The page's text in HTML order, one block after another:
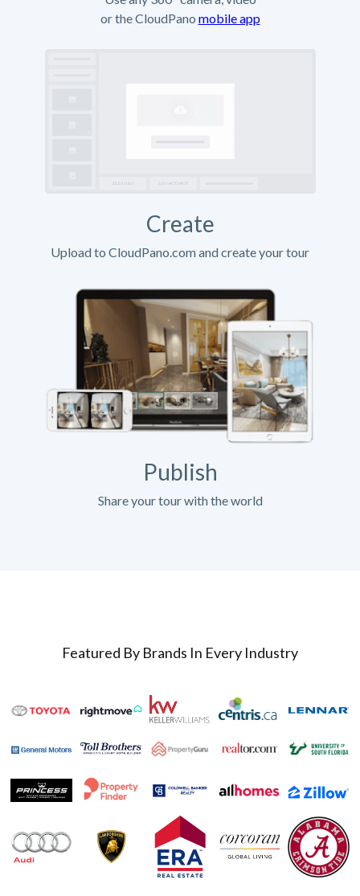
or the CloudPano mobile app
Create
Upload to CloudPano.com and create your tour
Publish
Share your tour with the world
Featured By Brands In Every Industry